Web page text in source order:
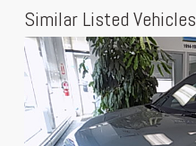
Similar Listed Vehicles